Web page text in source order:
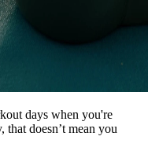
days when you're
doesn’t mean you